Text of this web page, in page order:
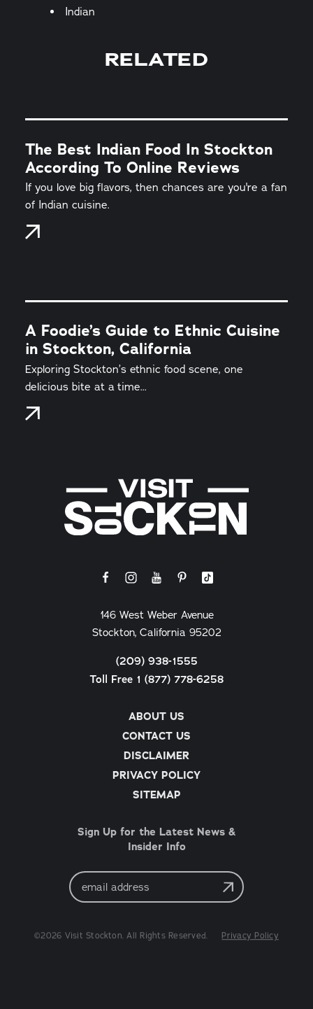
Details
Indian
RELATED
The Best Indian Food In Stockton
According To Online Reviews
If you love big flavors, then chances are you're a fan
of Indian cuisine.
A Foodie’s Guide to Ethnic Cuisine
in Stockton, California
Exploring Stockton’s ethnic food scene, one
delicious bite at a time...
ABOUT US
CONTACT US
DISCLAIMER
PRIVACY POLICY
SITEMAP
146 West Weber Avenue
Stockton, California 95202
(209) 938-1555
Toll Free 1 (877) 778-6258
Sign Up for the Latest News &
Insider Info
Email
Address
©2026 Visit Stockton. All Rights Reserved. Privacy Policy